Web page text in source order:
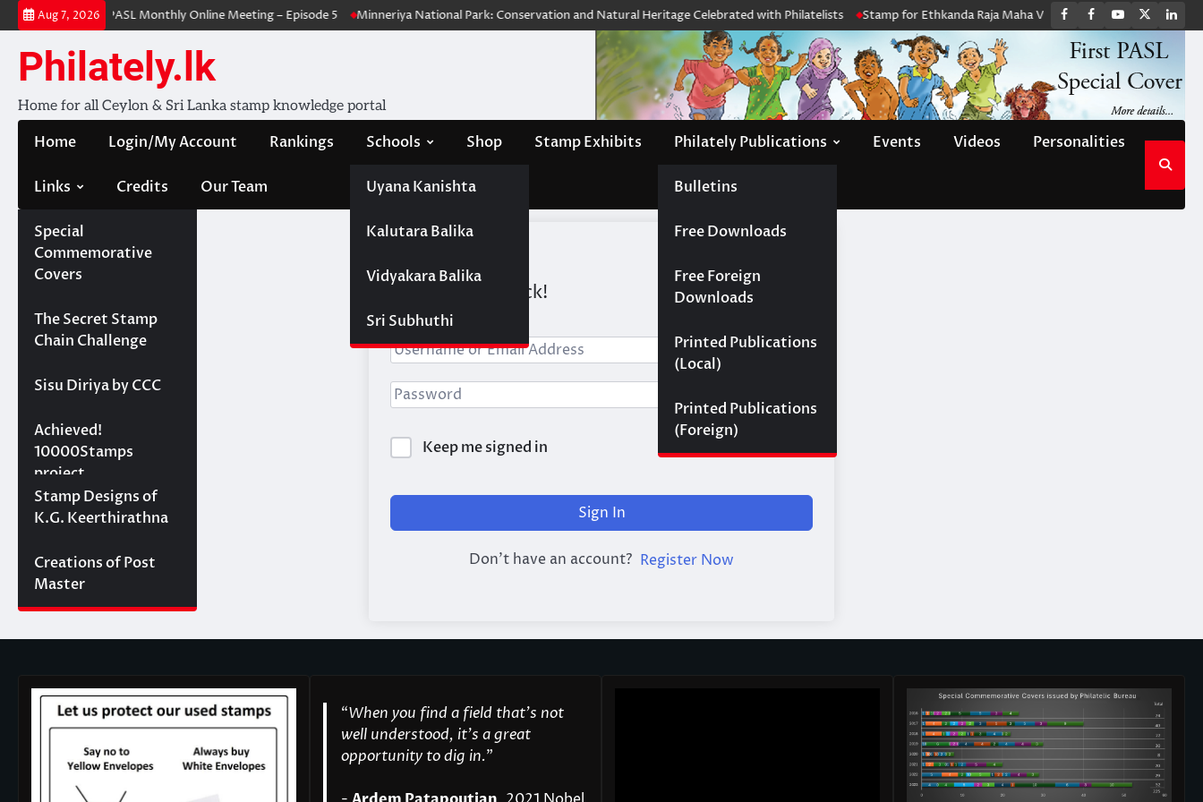
Skip
to
content
Aug 7, 2026
stamps PASL Monthly Online Meeting – Episode 5 Minneriya National Park: Conservation and Natural Heritage Celebrated with Philatelists Stamp for Ethkanda Raja Maha Viharaya PASL Monthly
FB
FB
group
Youtube
Channel
page
Philately.lk
Home for all Ceylon & Sri Lanka stamp knowledge portal
Home Login/My Account Rankings Schools
Uyana Kanishta
Kalutara Balika
Vidyakara Balika
Sri Subhuthi
Shop Stamp Exhibits Philately Publications
Bulletins
Free Downloads
Free Foreign
Downloads
Printed Publications
(Local)
Printed Publications
(Foreign)
Events Videos Personalities
Links
Special
Commemorative
Covers
Projects
The Secret Stamp
Chain Challenge
Sisu Diriya by CCC
10000 stamps in 100
days
Achieved!
10000Stamps
project
Concept Designs
Stamp Designs of
K.G. Keerthirathna
Creations of Post
Master
Credits Our Team
Hi, Welcome back!
Keep me signed in Forgot Password?
Sign In
Don't have an account? Register Now
“When you find a field that’s not
well understood, it’s a great
opportunity to dig in."